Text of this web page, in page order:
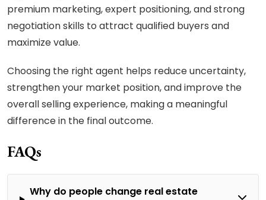
premium marketing, expert positioning, and strong
negotiation skills to attract qualified buyers and
maximize value.
Choosing the right agent helps reduce uncertainty,
strengthen your market position, and improve the
overall selling experience, making a meaningful
difference in the final outcome.
FAQs
Why do people change real estate